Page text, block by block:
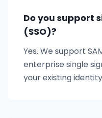
Do you support
(SSO)?
Yes. We support
enterprise single
your existing